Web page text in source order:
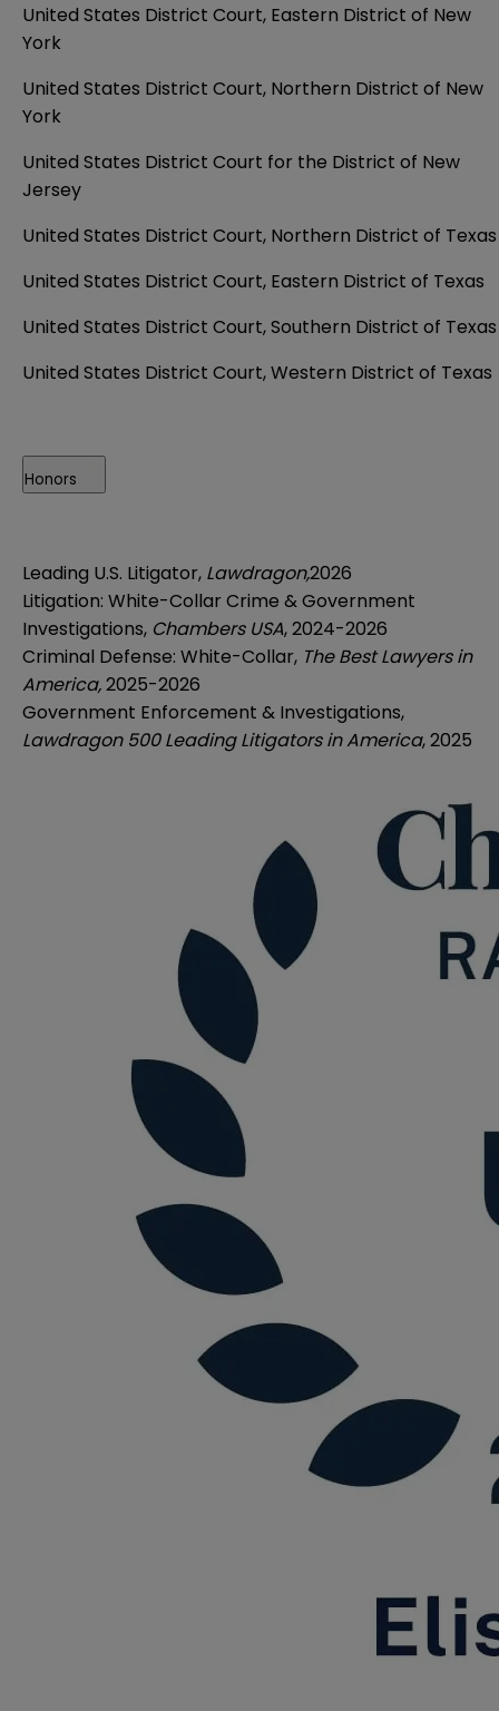
United States District Court, Eastern District of New
York
United States District Court, Northern District of New
York
United States District Court for the District of New
Jersey
United States District Court, Northern District of Texas
United States District Court, Eastern District of Texas
United States District Court, Southern District of Texas
United States District Court, Western District of Texas
Honors
Leading U.S. Litigator, Lawdragon,2026
Litigation: White-Collar Crime & Government
Investigations, Chambers USA, 2024-2026
Criminal Defense: White-Collar, The Best Lawyers in
America,2025-2026
Government Enforcement & Investigations,
Lawdragon 500 Leading Litigators in America, 2025